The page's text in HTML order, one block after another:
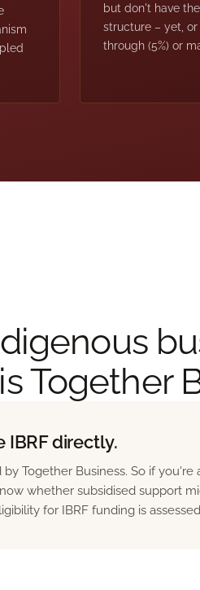
but don't have
structure – yet,
through (5%) or
Together
IBRF directly.
Together Business. So if
whether subsidised support
for IBRF funding is